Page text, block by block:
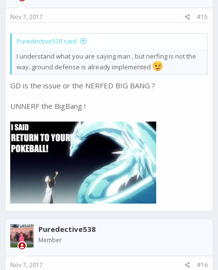
n
:
Nov 7, 2017 #15
Puredective538 said:
I understand what you are saying man , but nerfing is not the
way..ground defense is already implemented
GD is the issue or the NERFED BIG BANG ?
UNNERF the BigBang !
Puredective538
Member
Nov 7, 2017 #16